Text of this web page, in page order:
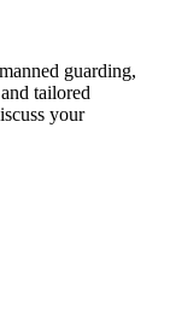
guarding,
tailored
your